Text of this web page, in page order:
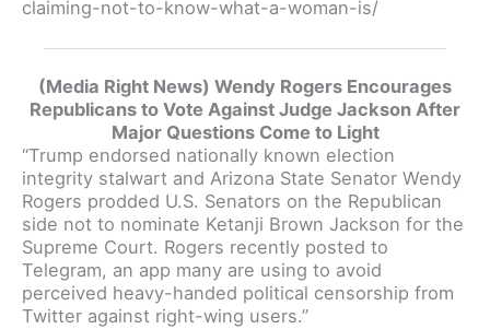
claiming-not-to-know-what-a-woman-is/
(Media Right News) Wendy Rogers Encourages
Republicans to Vote Against Judge Jackson After
Major Questions Come to Light
“Trump endorsed nationally known election
integrity stalwart and Arizona State Senator Wendy
Rogers prodded U.S. Senators on the Republican
side not to nominate Ketanji Brown Jackson for the
Supreme Court. Rogers recently posted to
Telegram, an app many are using to avoid
perceived heavy-handed political censorship from
Twitter against right-wing users.”